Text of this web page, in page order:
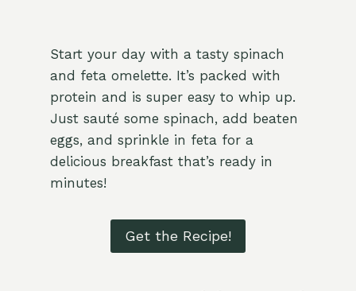
Start your day with a tasty spinach
and feta omelette. It’s packed with
protein and is super easy to whip up.
Just sauté some spinach, add beaten
eggs, and sprinkle in feta for a
delicious breakfast that’s ready in
minutes!
Get the Recipe!